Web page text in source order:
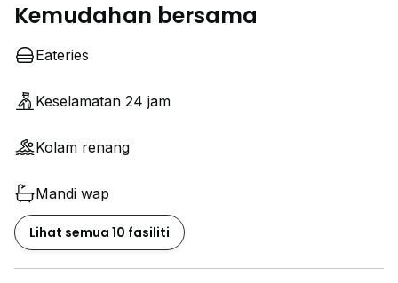
Kemudahan bersama
Eateries
Keselamatan 24 jam
Kolam renang
Mandi wap
Lihat semua 10 fasiliti